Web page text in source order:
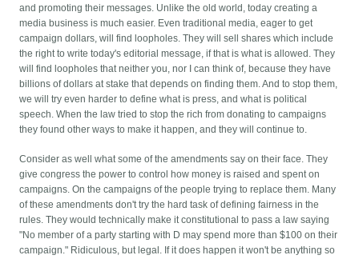
and promoting their messages. Unlike the old world, today creating a
media business is much easier. Even traditional media, eager to get
campaign dollars, will find loopholes. They will sell shares which include
the right to write today's editorial message, if that is what is allowed. They
will find loopholes that neither you, nor I can think of, because they have
billions of dollars at stake that depends on finding them. And to stop them,
we will try even harder to define what is press, and what is political
speech. When the law tried to stop the rich from donating to campaigns
they found other ways to make it happen, and they will continue to.
Consider as well what some of the amendments say on their face. They
give congress the power to control how money is raised and spent on
campaigns. On the campaigns of the people trying to replace them. Many
of these amendments don't try the hard task of defining fairness in the
rules. They would technically make it constitutional to pass a law saying
"No member of a party starting with D may spend more than $100 on their
campaign." Ridiculous, but legal. If it does happen it won't be anything so